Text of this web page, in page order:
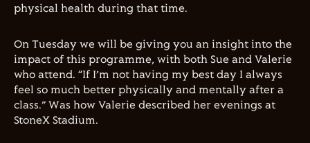
physical health during that time.
On Tuesday we will be giving you an insight into the
impact of this programme, with both Sue and Valerie
who attend. “If I’m not having my best day I always
feel so much better physically and mentally after a
class.” Was how Valerie described her evenings at
StoneX Stadium.